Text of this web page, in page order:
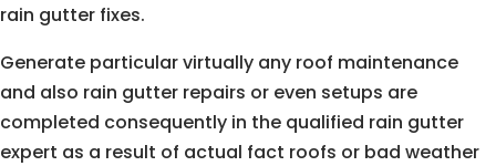
rain gutter fixes.
Generate particular virtually any roof maintenance
and also rain gutter repairs or even setups are
completed consequently in the qualified rain gutter
expert as a result of actual fact roofs or bad weather